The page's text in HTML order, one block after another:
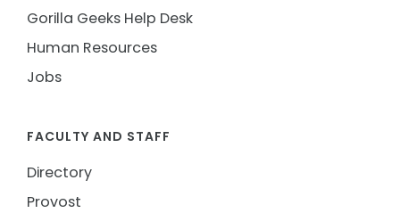
Gorilla Geeks Help Desk
Human Resources
Jobs
FACULTY AND STAFF
Directory
Provost